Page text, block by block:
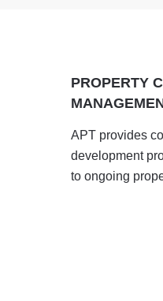
PROPERTY
APT provides
development
to ongoing